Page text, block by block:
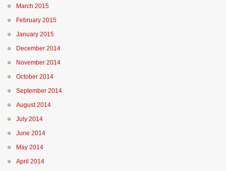
March 2015
February 2015
January 2015
December 2014
November 2014
October 2014
September 2014
August 2014
July 2014
June 2014
May 2014
April 2014